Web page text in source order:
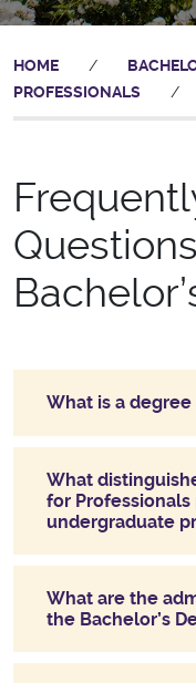
HOME /
PROFESSIONALS
/
What is a
What
for
undergraduate
What are the
the Bachelor’s